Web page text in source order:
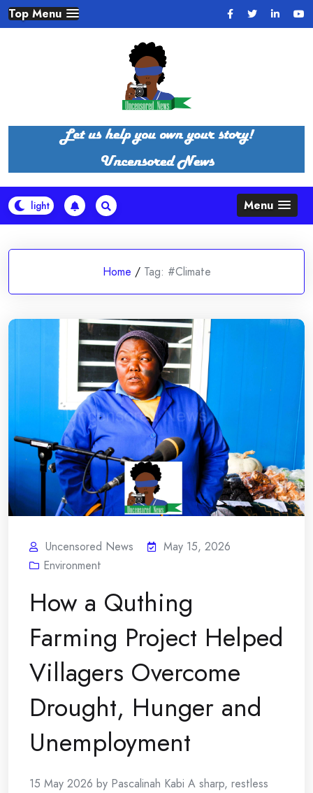
Skip
to
Top Menu
Menu
Home / Tag: #Climate
Uncensored News
May 15, 2026
Environment
How a Quthing
Farming Project Helped
Villagers Overcome
Drought, Hunger and
Unemployment
15 May 2026 by Pascalinah Kabi A sharp, restless